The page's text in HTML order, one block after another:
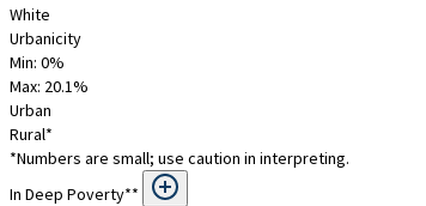
White
Urbanicity
Min: 0%
Max: 20.1%
Urban
Rural*
*Numbers are small; use caution in interpreting.
In Deep Poverty**